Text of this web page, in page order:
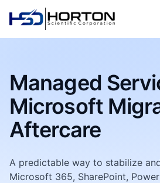
Managed
Microsoft
Aftercare
A predictable way to stabilize
Microsoft 365, SharePoint,